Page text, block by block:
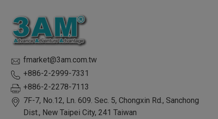
fmarket@3am.com.tw
+886-2-2999-7331
+886-2-2278-7113
7F-7, No.12, Ln. 609. Sec. 5, Chongxin Rd., Sanchong
Dist., New Taipei City,241 Taiwan